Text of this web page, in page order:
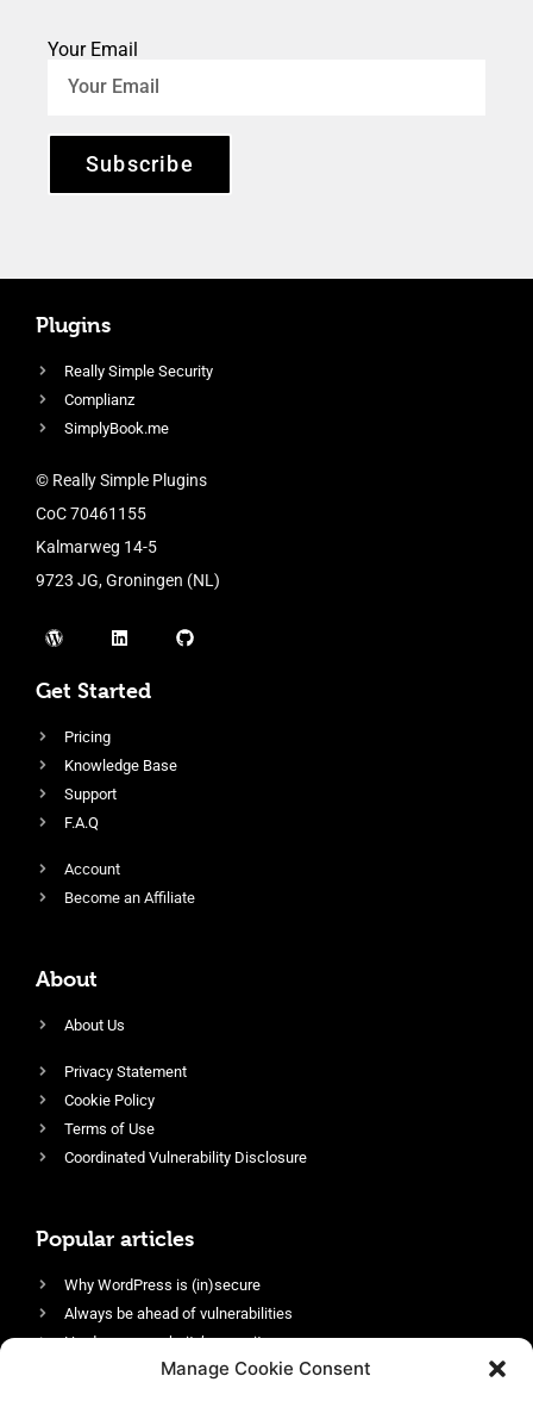
Manage Cookie Consent
Your Email
Subscribe
Plugins
Really Simple Security
Complianz
SimplyBook.me
© Really Simple Plugins
CoC 70461155
Kalmarweg 14-5
9723 JG, Groningen (NL)
Get Started
Pricing
Knowledge Base
Support
F.A.Q
Account
Become an Affiliate
About
About Us
Privacy Statement
Cookie Policy
Terms of Use
Coordinated Vulnerability Disclosure
Popular articles
Why WordPress is (in)secure
Always be ahead of vulnerabilities
Harden your website’s security
Login protection as essential security